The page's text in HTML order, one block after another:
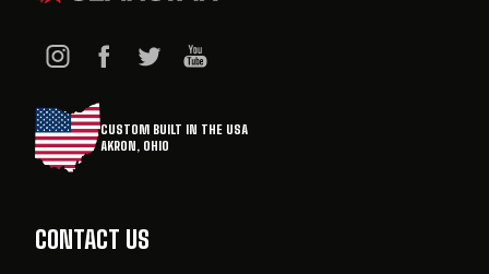
CUSTOM BUILT IN THE USA
AKRON, OHIO
CONTACT US